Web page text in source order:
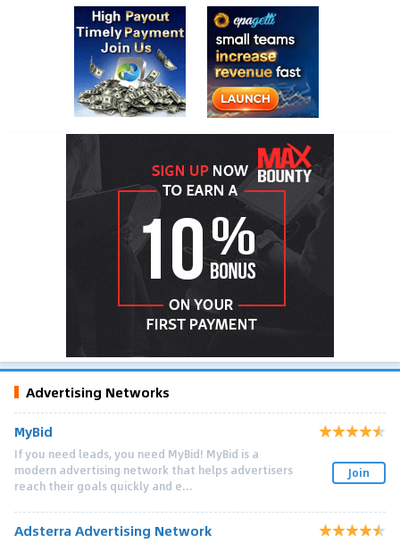
Advertising Networks
MyBid
If you need leads, you need MyBid! MyBid is a
modern advertising network that helps advertisers
reach their goals quickly and e...
Join
Adsterra Advertising Network